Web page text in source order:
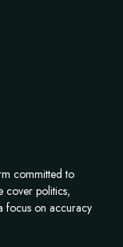
committed to
cover politics,
focus on accuracy